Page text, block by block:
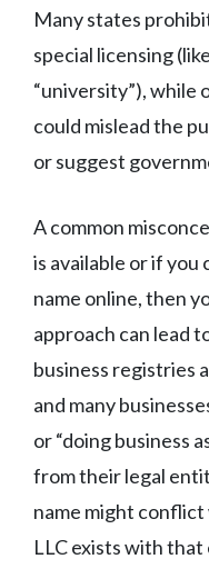
Many states
special licensing
“university”),
could mislead the
or suggest
A common
is available or if you
name online, then
approach can lead
business registries
and many
or “doing business
from their legal
name might
LLC exists with